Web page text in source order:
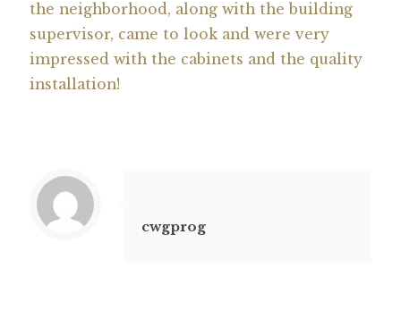
the neighborhood, along with the building
supervisor, came to look and were very
impressed with the cabinets and the quality
installation!
cwgprog